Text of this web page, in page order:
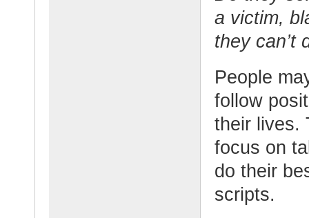
a victim,
they can’t
People
follow
their lives.
focus on
do their
scripts.